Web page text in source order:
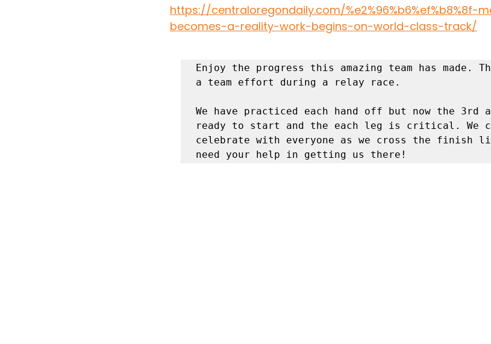
https://centraloregondaily.com/%e2%96%b6%ef%b8%8f-
becomes-a-reality-work-begins-on-world-class-track/
Enjoy the progress this amazing team has
a team effort during a relay race.
We have practiced each hand off but now the 3rd
ready to start and the each leg is critical. We
celebrate with everyone as we cross the finish
need your help in getting us there!